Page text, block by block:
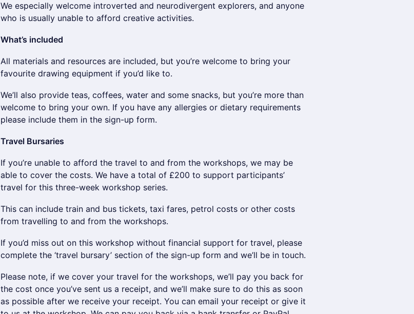
We especially welcome introverted and neurodivergent explorers, and anyone
who is usually unable to afford creative activities.
What’s included
All materials and resources are included, but you’re welcome to bring your
favourite drawing equipment if you’d like to.
We’ll also provide teas, coffees, water and some snacks, but you’re more than
welcome to bring your own. If you have any allergies or dietary requirements
please include them in the sign-up form.
Travel Bursaries
If you’re unable to afford the travel to and from the workshops, we may be
able to cover the costs. We have a total of £200 to support participants’
travel for this three-week workshop series.
This can include train and bus tickets, taxi fares, petrol costs or other costs
from travelling to and from the workshops.
If you’d miss out on this workshop without financial support for travel, please
complete the ‘travel bursary’ section of the sign-up form and we’ll be in touch.
Please note, if we cover your travel for the workshops, we’ll pay you back for
the cost once you’ve sent us a receipt, and we’ll make sure to do this as soon
as possible after we receive your receipt. You can email your receipt or give it